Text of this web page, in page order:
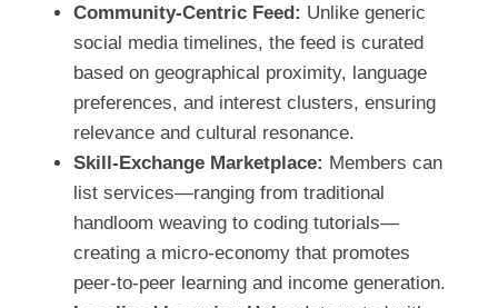
Community‑Centric Feed: Unlike generic
social media timelines, the feed is curated
based on geographical proximity, language
preferences, and interest clusters, ensuring
relevance and cultural resonance.
Skill‑Exchange Marketplace: Members can
list services—ranging from traditional
handloom weaving to coding tutorials—
creating a micro‑economy that promotes
peer‑to‑peer learning and income generation.